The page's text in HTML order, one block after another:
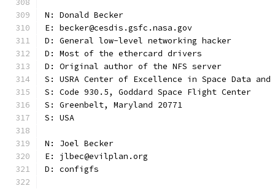
N: Donald Becker
E: becker@cesdis.gsfc.nasa.gov
D: General low-level networking hacker
D: Most of the ethercard drivers
D: Original author of the NFS server
S: USRA Center of Excellence in Space Data
S: Code 930.5, Goddard Space Flight Center
S: Greenbelt, Maryland 20771
S: USA
N: Joel Becker
E: jlbec@evilplan.org
D: configfs